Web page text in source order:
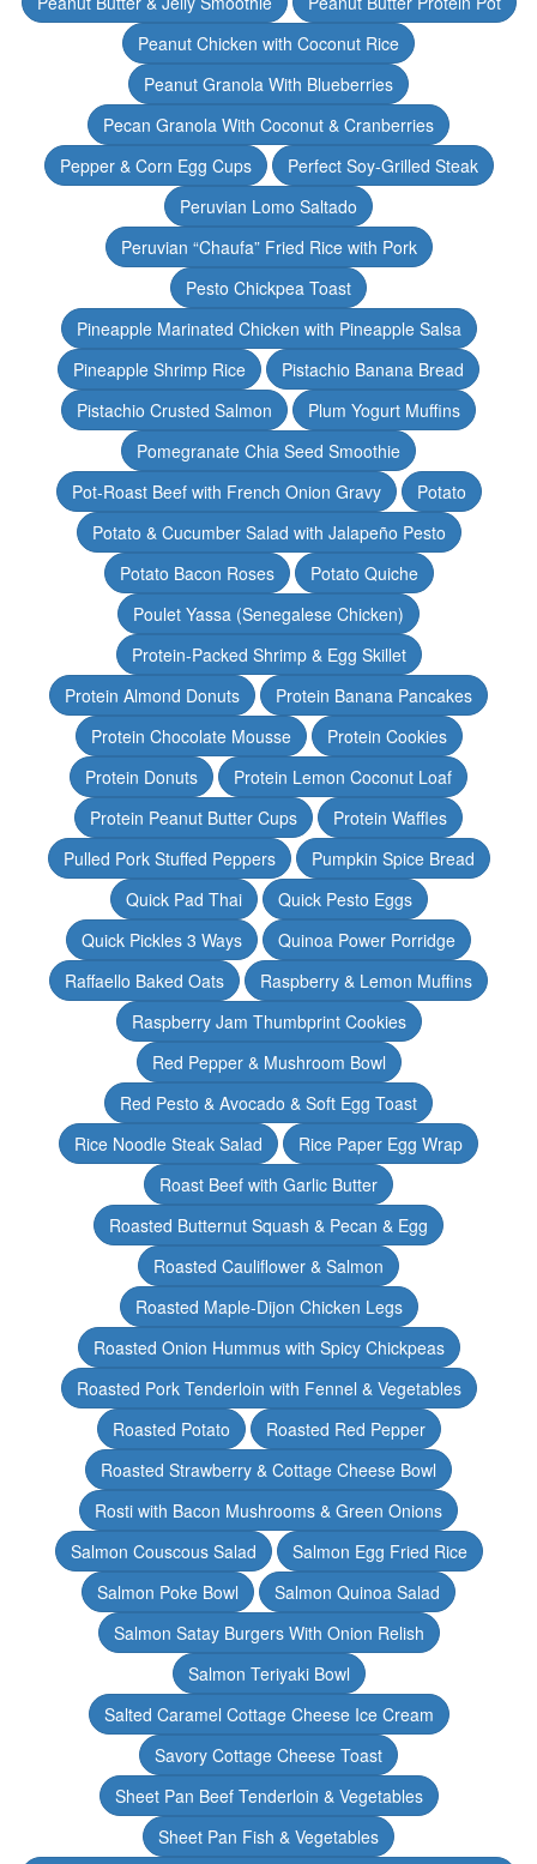
Peanut Chicken with Coconut Rice
Peanut Granola With Blueberries
Pecan Granola With Coconut & Cranberries
Pepper & Corn Egg Cups
Perfect Soy-Grilled Steak
Peruvian Lomo Saltado
Peruvian “Chaufa” Fried Rice with Pork
Pesto Chickpea Toast
Pineapple Marinated Chicken with Pineapple Salsa
Pineapple Shrimp Rice
Pistachio Banana Bread
Pistachio Crusted Salmon
Plum Yogurt Muffins
Pomegranate Chia Seed Smoothie
Pot-Roast Beef with French Onion Gravy
Potato
Potato & Cucumber Salad with Jalapeño Pesto
Potato Bacon Roses
Potato Quiche
Poulet Yassa (Senegalese Chicken)
Protein-Packed Shrimp & Egg Skillet
Protein Almond Donuts
Protein Banana Pancakes
Protein Chocolate Mousse
Protein Cookies
Protein Donuts
Protein Lemon Coconut Loaf
Protein Peanut Butter Cups
Protein Waffles
Pulled Pork Stuffed Peppers
Pumpkin Spice Bread
Quick Pad Thai
Quick Pesto Eggs
Quick Pickles 3 Ways
Quinoa Power Porridge
Raffaello Baked Oats
Raspberry & Lemon Muffins
Raspberry Jam Thumbprint Cookies
Red Pepper & Mushroom Bowl
Red Pesto & Avocado & Soft Egg Toast
Rice Noodle Steak Salad
Rice Paper Egg Wrap
Roast Beef with Garlic Butter
Roasted Butternut Squash & Pecan & Egg
Roasted Cauliflower & Salmon
Roasted Maple-Dijon Chicken Legs
Roasted Onion Hummus with Spicy Chickpeas
Roasted Pork Tenderloin with Fennel & Vegetables
Roasted Potato
Roasted Red Pepper
Roasted Strawberry & Cottage Cheese Bowl
Rosti with Bacon Mushrooms & Green Onions
Salmon Couscous Salad
Salmon Egg Fried Rice
Salmon Poke Bowl
Salmon Quinoa Salad
Salmon Satay Burgers With Onion Relish
Salmon Teriyaki Bowl
Salted Caramel Cottage Cheese Ice Cream
Savory Cottage Cheese Toast
Sheet Pan Beef Tenderloin & Vegetables
Sheet Pan Fish & Vegetables